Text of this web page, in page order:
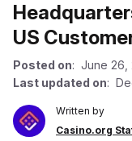
US
Posted on: June 26,
Last updated on:
Written by
Casino.org